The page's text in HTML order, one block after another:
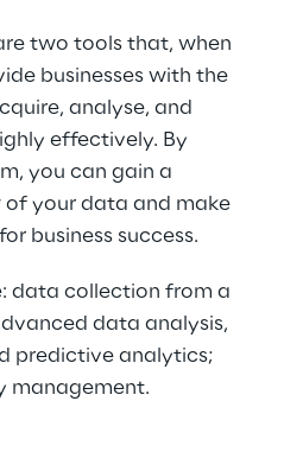
two tools that, when
businesses with the
analyse, and
effectively. By
you can gain a
of your data and make
business success.
data collection from a
data analysis,
predictive analytics;
management.